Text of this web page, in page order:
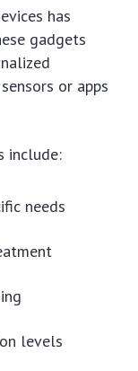
has
gadgets
or apps
include:
needs
levels